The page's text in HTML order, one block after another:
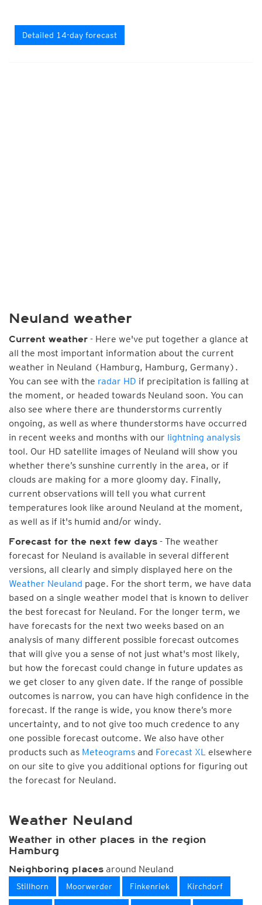
Detailed 14-day forecast
Neuland weather
Current weather - Here we've put together a glance at
all the most important information about the current
weather in Neuland (Hamburg, Hamburg, Germany).
You can see with the radar HD if precipitation is falling at
the moment, or headed towards Neuland soon. You can
also see where there are thunderstorms currently
ongoing, as well as where thunderstorms have occurred
in recent weeks and months with our lightning analysis
tool. Our HD satellite images of Neuland will show you
whether there’s sunshine currently in the area, or if
clouds are making for a more gloomy day. Finally,
current observations will tell you what current
temperatures look like around Neuland at the moment,
as well as if it's humid and/or windy.
Forecast for the next few days - The weather
forecast for Neuland is available in several different
versions, all clearly and simply displayed here on the
Weather Neuland page. For the short term, we have data
based on a single weather model that is known to deliver
the best forecast for Neuland. For the longer term, we
have forecasts for the next two weeks based on an
analysis of many different possible forecast outcomes
that will give you a sense of not just what's most likely,
but how the forecast could change in future updates as
we get closer to any given date. If the range of possible
outcomes is narrow, you can have high confidence in the
forecast. If the range is wide, you know there’s more
uncertainty, and to not give too much credence to any
one possible forecast outcome. We also have other
products such as Meteograms and Forecast XL elsewhere
on our site to give you additional options for figuring out
the forecast for Neuland.
Weather Neuland
Weather in other places in the region
Hamburg
Neighboring places around Neuland
Stillhorn Moorwerder Finkenriek Kirchdorf